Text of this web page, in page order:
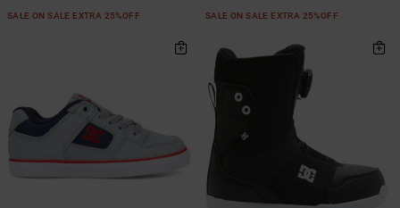
SALE ON SALE EXTRA 25%OFF SALE ON SALE EXTRA 25%OFF